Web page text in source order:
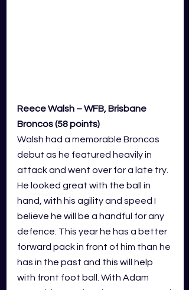
Reece Walsh – WFB, Brisbane
Broncos (58 points)
Walsh had a memorable Broncos
debut as he featured heavily in
attack and went over for a late try.
He looked great with the ball in
hand, with his agility and speed I
believe he will be a handful for any
defence. This year he has a better
forward pack in front of him than he
has in the past and this will help
with front foot ball. With Adam